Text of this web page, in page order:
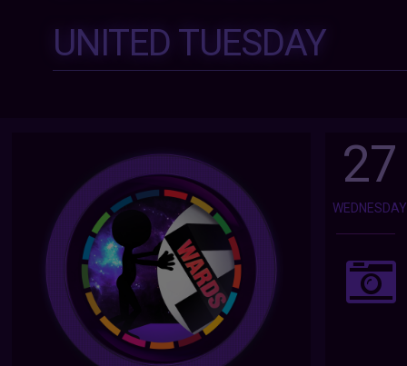
UNITED TUESDAY
27
WEDNESDAY